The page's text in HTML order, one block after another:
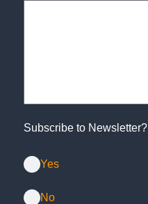
Subscribe to Newsletter?
Yes
No